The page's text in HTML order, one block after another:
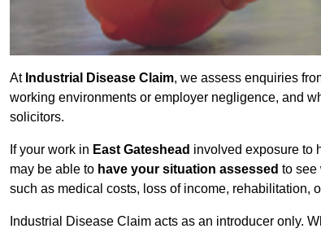
At Industrial Disease Claim, we assess enquiries
working environments or employer negligence, and
solicitors.
If your work in East Gateshead involved exposure to
may be able to have your situation assessed to see
such as medical costs, loss of income, rehabilitation,
Industrial Disease Claim acts as an introducer only.